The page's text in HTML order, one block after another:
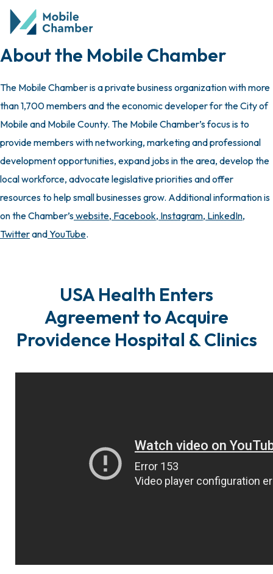
About the Mobile Chamber
The Mobile Chamber is a private business organization with more
than 1,700 members and the economic developer for the City of
Mobile and Mobile County. The Mobile Chamber’s focus is to
provide members with networking, marketing and professional
development opportunities, expand jobs in the area, develop the
local workforce, advocate legislative priorities and offer
resources to help small businesses grow. Additional information is
on the Chamber’swebsite, Facebook, Instagram, LinkedIn,
TwitterandYouTube.
USA Health Enters
Agreement to Acquire
Providence Hospital & Clinics